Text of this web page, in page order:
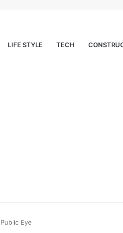
LIFE STYLE TECH
Eye